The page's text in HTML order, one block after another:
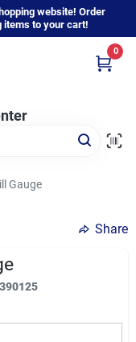
website! Order
items to your cart!
0
Gauge
Share